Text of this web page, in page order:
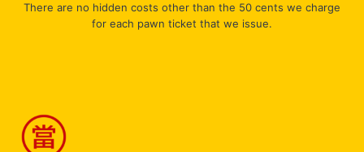
There are no hidden costs other than the 50 cents we charge
for each pawn ticket that we issue.